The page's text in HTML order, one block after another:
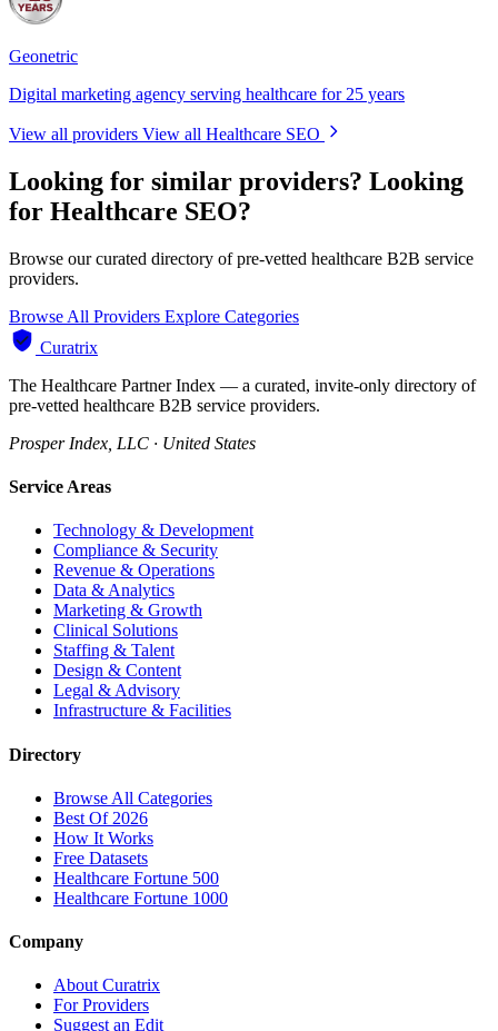
Geonetric
Digital marketing agency serving healthcare for 25 years
View all providers View all Healthcare SEO
Looking for similar providers? Looking
for Healthcare SEO?
Browse our curated directory of pre-vetted healthcare B2B service
providers.
Browse All Providers Explore Categories
Curatrix
The Healthcare Partner Index — a curated, invite-only directory of
pre-vetted healthcare B2B service providers.
Prosper Index, LLC · United States
Service Areas
Technology & Development
Compliance & Security
Revenue & Operations
Data & Analytics
Marketing & Growth
Clinical Solutions
Staffing & Talent
Design & Content
Legal & Advisory
Infrastructure & Facilities
Directory
Browse All Categories
Best Of 2026
How It Works
Free Datasets
Healthcare Fortune 500
Healthcare Fortune 1000
Company
About Curatrix
For Providers
Suggest an Edit